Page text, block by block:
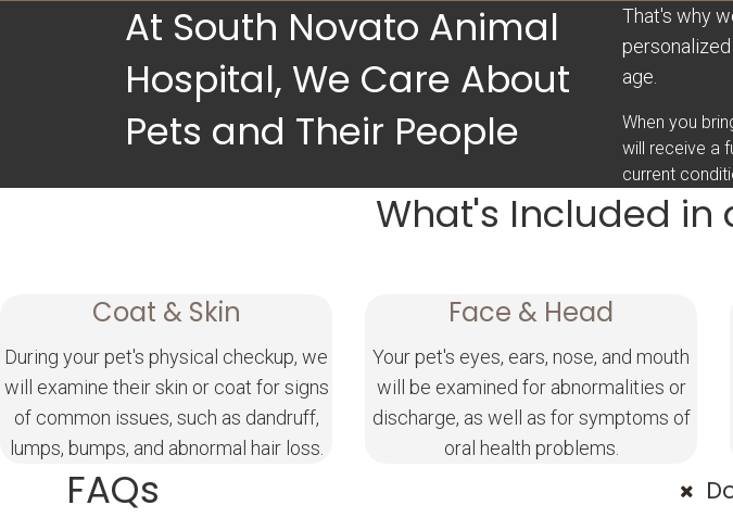
At South Novato Animal
Hospital, We Care About
Pets and Their People
That's why
age.
When you
will receive a
current
What's Included in
Coat & Skin
During your pet's physical checkup, we
will examine their skin or coat for signs
of common issues, such as dandruff,
lumps, bumps, and abnormal hair loss.
Face & Head
Your pet's eyes, ears, nose, and mouth
will be examined for abnormalities or
discharge, as well as for symptoms of
oral health problems.
FAQs